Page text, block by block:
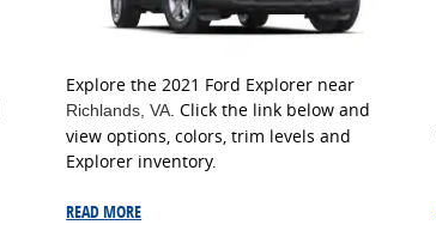
Explore the 2021 Ford Explorer near
Richlands , VA. Click the link below and
view options, colors, trim levels and
Explorer inventory.
READ MORE